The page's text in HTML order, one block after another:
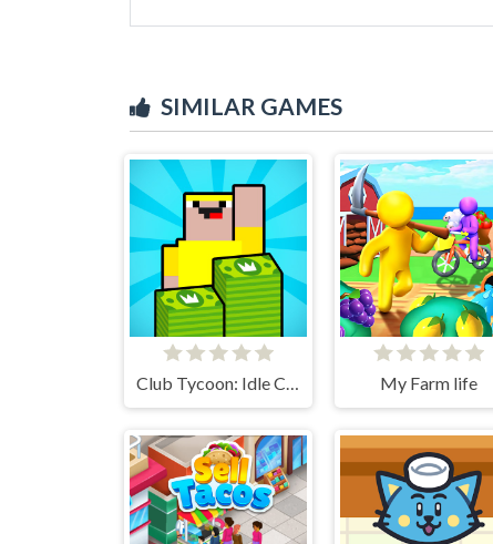
SIMILAR GAMES
My Farm life